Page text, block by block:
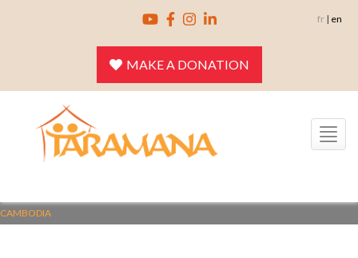
MAKE A DONATION
fr | en
Toggle
navigation
CAMBODIA